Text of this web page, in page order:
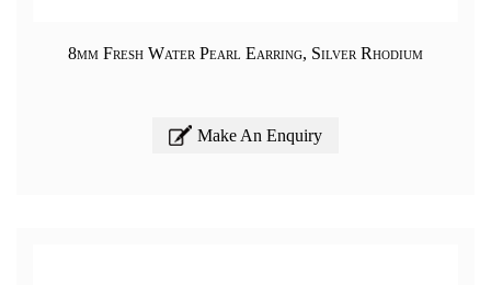
8mm Fresh Water Pearl Earring, Silver Rhodium
Make An Enquiry